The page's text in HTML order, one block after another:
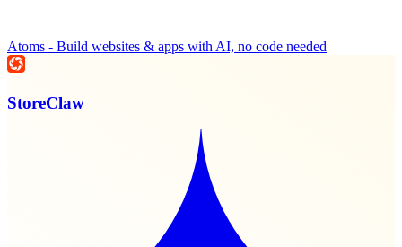
Atoms - Build websites & apps with AI, no code needed
StoreClaw